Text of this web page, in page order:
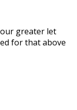
greater let
for that above